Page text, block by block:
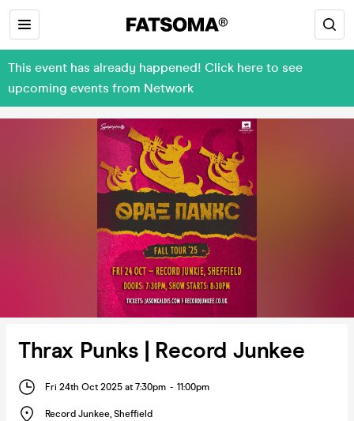
This event has already happened! Click here to see
upcoming events from Network
Thrax Punks | Record Junkee
Fri 24th Oct 2025 at 7:30pm - 11:00pm
Record Junkee, Sheffield